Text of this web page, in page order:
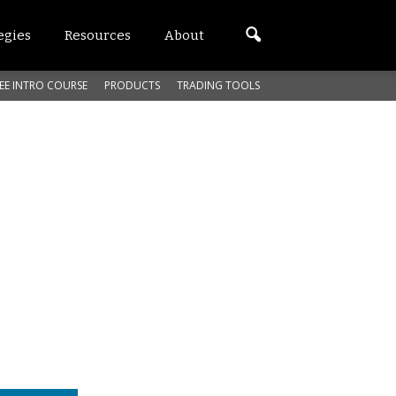
Resources About
INTRO COURSE PRODUCTS TRADING TOOLS